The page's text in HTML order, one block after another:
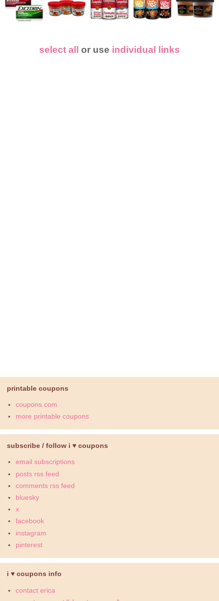
select all or use individual links
printable coupons
coupons.com
more printable coupons
subscribe / follow i ♥ coupons
email subscriptions
posts rss feed
comments rss feed
bluesky
x
facebook
instagram
pinterest
i ♥ coupons info
contact erica